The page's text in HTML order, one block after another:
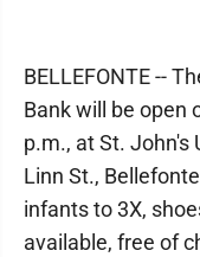
BELLEFONTE --
Bank will be open
p.m., at St. John's
Linn St.,
infants to 3X,
available, free of